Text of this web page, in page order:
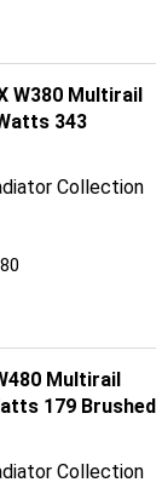
W380 Multirail
343
Collection
Multirail
179 Brushed
Collection